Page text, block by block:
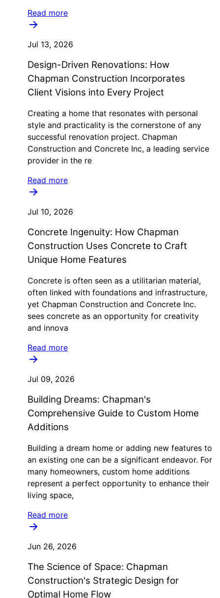
Read more
Jul 13, 2026
Design-Driven Renovations: How
Chapman Construction Incorporates
Client Visions into Every Project
Creating a home that resonates with personal
style and practicality is the cornerstone of any
successful renovation project. Chapman
Construction and Concrete Inc, a leading service
provider in the re
Read more
Jul 10, 2026
Concrete Ingenuity: How Chapman
Construction Uses Concrete to Craft
Unique Home Features
Concrete is often seen as a utilitarian material,
often linked with foundations and infrastructure,
yet Chapman Construction and Concrete Inc.
sees concrete as an opportunity for creativity
and innova
Read more
Jul 09, 2026
Building Dreams: Chapman's
Comprehensive Guide to Custom Home
Additions
Building a dream home or adding new features to
an existing one can be a significant endeavor. For
many homeowners, custom home additions
represent a perfect opportunity to enhance their
living space,
Read more
Jun 26, 2026
The Science of Space: Chapman
Construction's Strategic Design for
Optimal Home Flow